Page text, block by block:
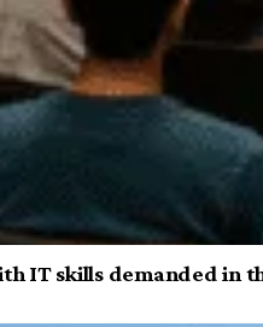
IT skills demanded in